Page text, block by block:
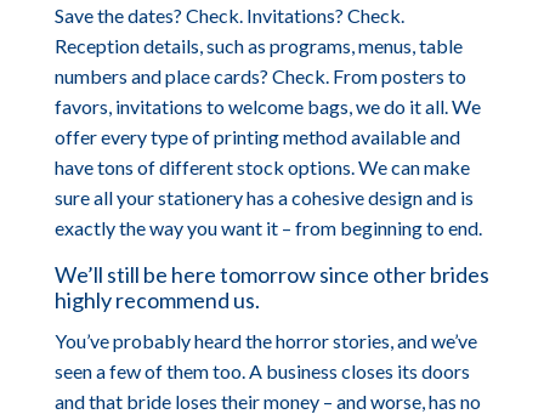
Save the dates? Check. Invitations? Check.
Reception details, such as programs, menus, table
numbers and place cards? Check. From posters to
favors, invitations to welcome bags, we do it all. We
offer every type of printing method available and
have tons of different stock options. We can make
sure all your stationery has a cohesive design and is
exactly the way you want it – from beginning to end.
We’ll still be here tomorrow since other brides
highly recommend us.
You’ve probably heard the horror stories, and we’ve
seen a few of them too. A business closes its doors
and that bride loses their money – and worse, has no